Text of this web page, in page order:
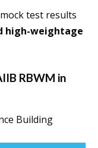
test results
high-weightage
RBWM in
Building